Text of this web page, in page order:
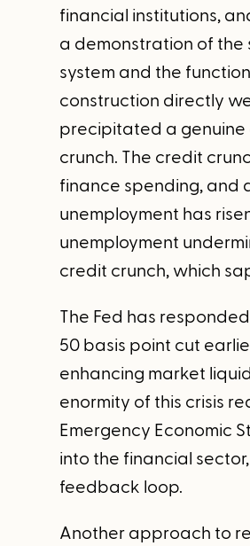
financial institutions,
a demonstration of
system and the
construction directly
precipitated a genuine
crunch. The credit
finance spending, and
unemployment has
unemployment
credit crunch, which
The Fed has
50 basis point cut
enhancing market
enormity of this crisis
Emergency Economic
into the financial
feedback loop.
Another approach to